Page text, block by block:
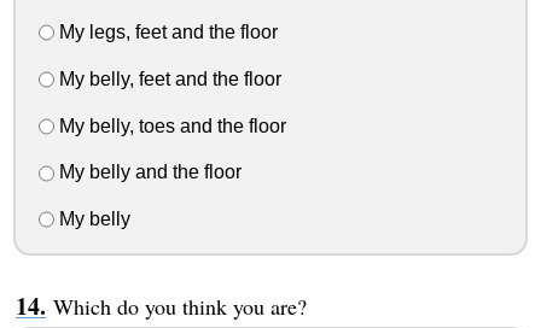
My legs, feet and the floor
My belly, feet and the floor
My belly, toes and the floor
My belly and the floor
My belly
Which do you think you are?